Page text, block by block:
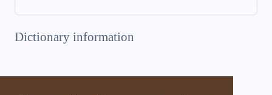
Dictionary information